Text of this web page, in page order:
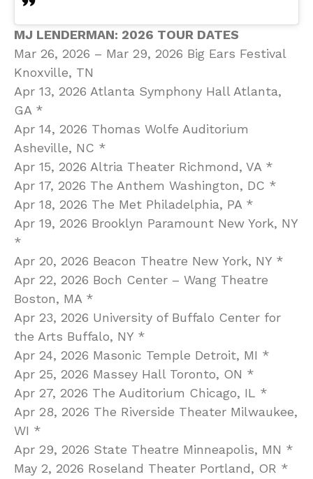
MJ LENDERMAN: 2026 TOUR DATES
Mar 26, 2026 – Mar 29, 2026 Big Ears Festival
Knoxville, TN
Apr 13, 2026 Atlanta Symphony Hall Atlanta,
GA *
Apr 14, 2026 Thomas Wolfe Auditorium
Asheville, NC *
Apr 15, 2026 Altria Theater Richmond, VA *
Apr 17, 2026 The Anthem Washington, DC *
Apr 18, 2026 The Met Philadelphia, PA *
Apr 19, 2026 Brooklyn Paramount New York, NY
*
Apr 20, 2026 Beacon Theatre New York, NY *
Apr 22, 2026 Boch Center – Wang Theatre
Boston, MA *
Apr 23, 2026 University of Buffalo Center for
the Arts Buffalo, NY *
Apr 24, 2026 Masonic Temple Detroit, MI *
Apr 25, 2026 Massey Hall Toronto, ON *
Apr 27, 2026 The Auditorium Chicago, IL *
Apr 28, 2026 The Riverside Theater Milwaukee,
WI *
Apr 29, 2026 State Theatre Minneapolis, MN *
May 2, 2026 Roseland Theater Portland, OR *